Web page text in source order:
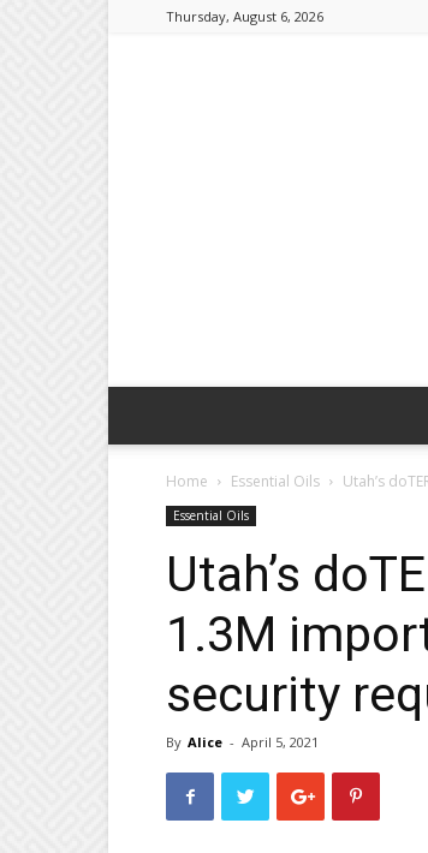
Thursday, August 6, 2026
Home Essential Oils Utah’s
Essential Oils
Utah’s
1.3M
security
By Alice - April 5, 2021